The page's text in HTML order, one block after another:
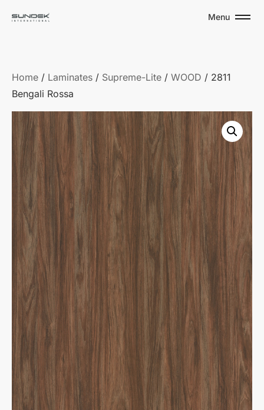
Menu
Home / Laminates / Supreme-Lite / WOOD / 2811
Bengali Rossa